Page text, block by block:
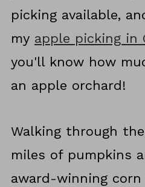
picking available,
my apple picking in
you'll know how
an apple orchard!
Walking through
miles of pumpkins
award-winning